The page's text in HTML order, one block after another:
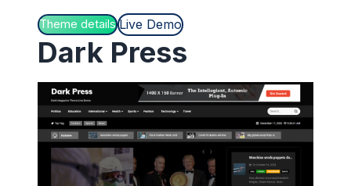
Theme details Live Demo
Dark Press